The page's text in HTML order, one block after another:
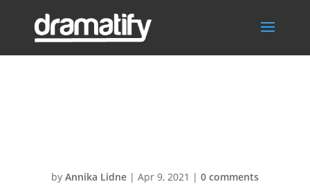
by Annika Lidne| Apr 9, 2021 | 0 comments